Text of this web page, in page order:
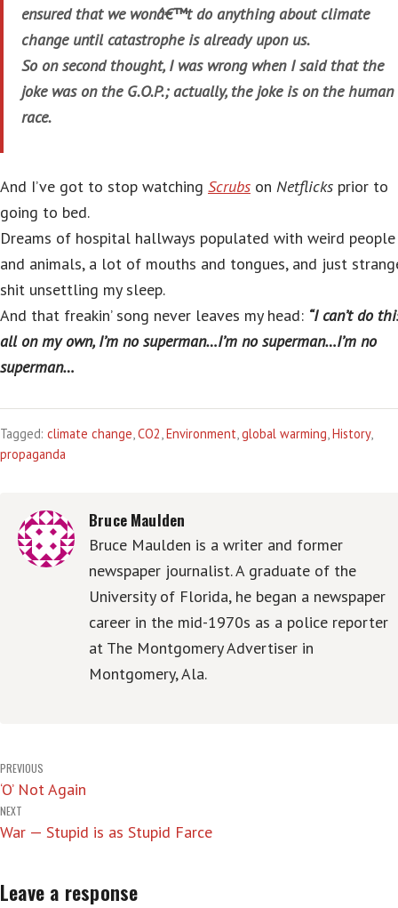
ensured that we wonâ€™t do anything about climate
change until catastrophe is already upon us.
So on second thought, I was wrong when I said that the
joke was on the G.O.P.; actually, the joke is on the human
race.
And I’ve got to stop watching Scrubs on Netflicks prior to
going to bed.
Dreams of hospital hallways populated with weird people
and animals, a lot of mouths and tongues, and just
shit unsettling my sleep.
And that freakin’ song never leaves my head: “I can’t do
all on my own, I’m no superman…I’m no superman…I’m no
superman…
Tagged: climate change,CO2,Environment,global warming,History,
propaganda
Bruce Maulden
Bruce Maulden is a writer and former
newspaper journalist. A graduate of the
University of Florida, he began a newspaper
career in the mid-1970s as a police reporter
at The Montgomery Advertiser in
Montgomery, Ala.
Post
navigation
PREVIOUS
‘O’ Not Again
NEXT
War — Stupid is as Stupid Farce
Leave a response